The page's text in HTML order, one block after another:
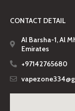
CONTACT DETAIL
Al Barsha-1, Al
Emirates
+97142765680